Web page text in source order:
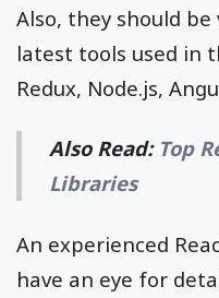
Also, they should
latest tools used in
Redux, Node.js,
Also Read: Top
Libraries
An experienced
have an eye for